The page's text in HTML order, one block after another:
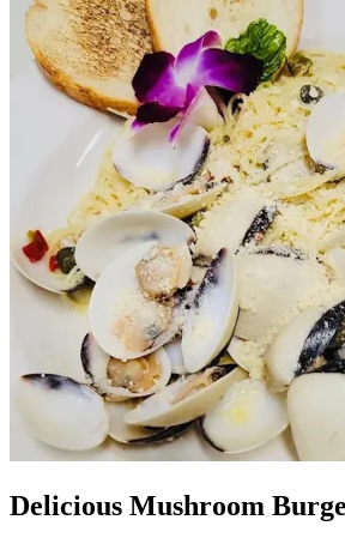
Delicious Mushroom